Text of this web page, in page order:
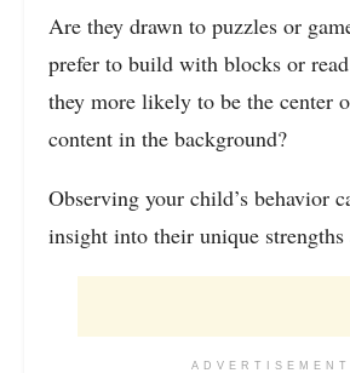
Are they drawn to puzzles or
prefer to build with blocks or
they more likely to be the center
content in the background?
Observing your child’s behavior
insight into their unique strengths
ADVERTISEMENT